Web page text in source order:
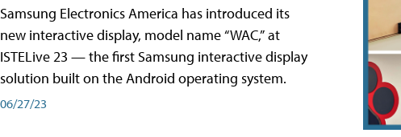
Samsung Electronics America has introduced its
new interactive display, model name “WAC,” at
ISTELive 23 — the first Samsung interactive display
solution built on the Android operating system.
06/27/23